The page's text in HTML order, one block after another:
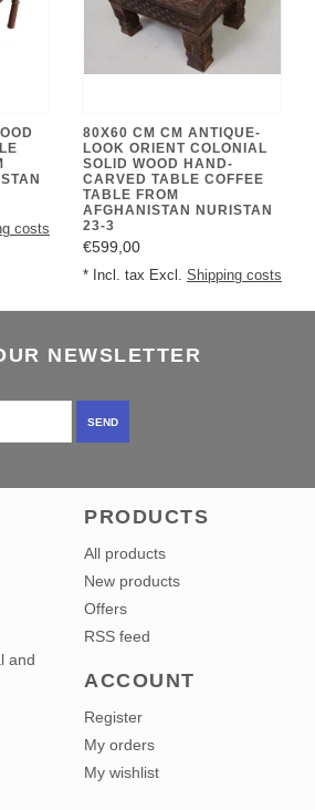
costs
80X60 CM CM ANTIQUE-
LOOK ORIENT COLONIAL
SOLID WOOD HAND-
CARVED TABLE COFFEE
TABLE FROM
AFGHANISTAN NURISTAN
23-3
€599,00
* Incl. tax Excl. Shipping costs
NEWSLETTER
SEND
and
PRODUCTS
All products
New products
Offers
RSS feed
ACCOUNT
Register
My orders
My wishlist